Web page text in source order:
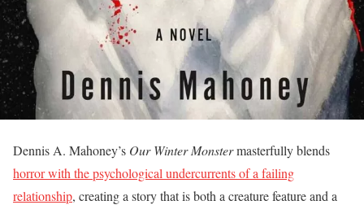
Dennis A. Mahoney’s Our Winter Monstermasterfully blends
horror with the psychological undercurrents of a failing
relationship, creating a story that is both a creature feature and a